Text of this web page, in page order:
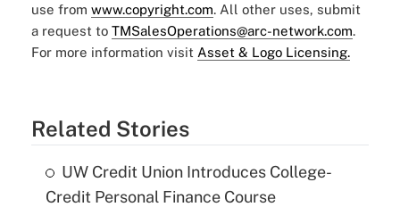
use from www.copyright.com. All other uses, submit
a request to TMSalesOperations@arc-network.com.
For more information visit Asset & Logo Licensing.
Related Stories
UW Credit Union Introduces College-
Credit Personal Finance Course